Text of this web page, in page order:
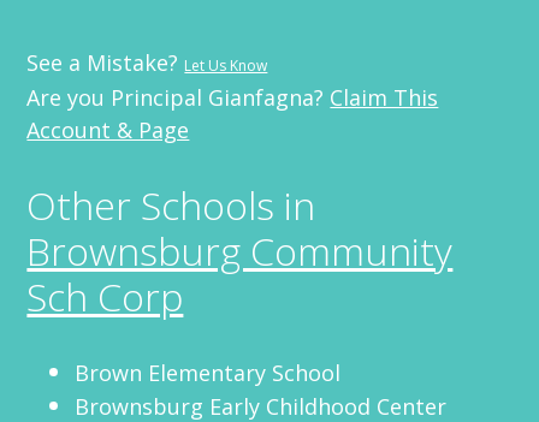
See a Mistake? Let Us Know
Are you Principal Gianfagna? Claim This
Account & Page
Other Schools in
Brownsburg Community
Sch Corp
Brown Elementary School
Brownsburg Early Childhood Center